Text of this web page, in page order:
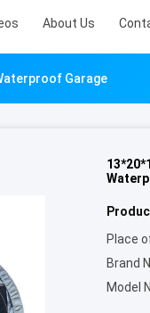
About Us
Garage
Place
Brand
Model